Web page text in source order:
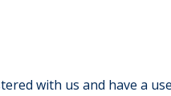
with us and have a